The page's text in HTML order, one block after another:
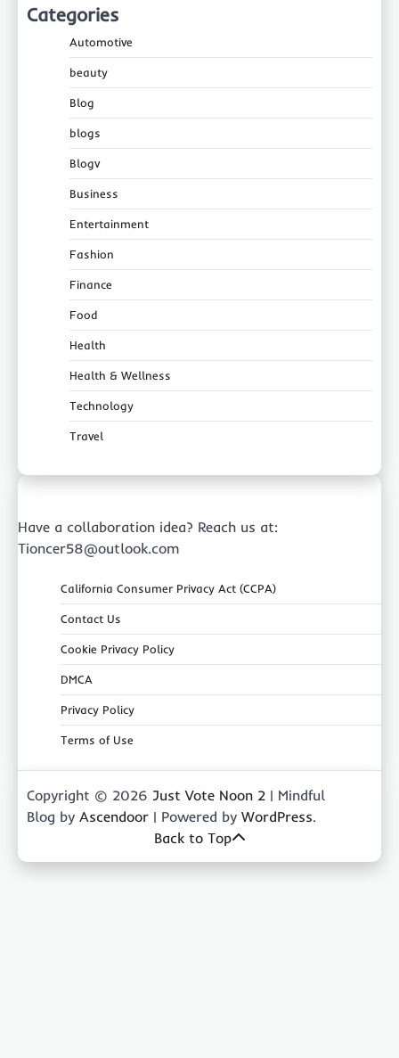
Categories
Automotive
beauty
Blog
blogs
Blogv
Business
Entertainment
Fashion
Finance
Food
Health
Health & Wellness
Technology
Travel
Have a collaboration idea? Reach us at:
Tioncer58@outlook.com
California Consumer Privacy Act (CCPA)
Contact Us
Cookie Privacy Policy
DMCA
Privacy Policy
Terms of Use
Copyright © 2026 Just Vote Noon 2 | Mindful
Blog by Ascendoor | Powered by WordPress.
Back to Top